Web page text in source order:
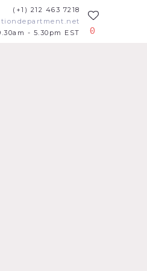
(+1) 212 463 7218
- 5.30pm EST
0